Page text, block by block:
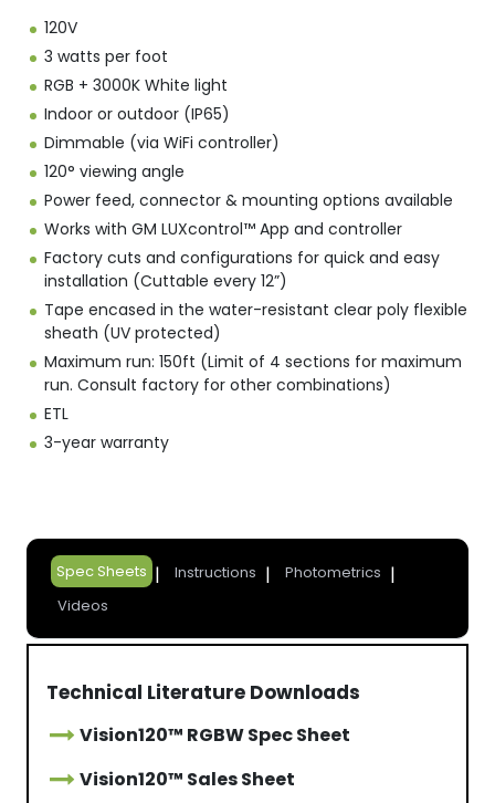
120V
3 watts per foot
RGB + 3000K White light
Indoor or outdoor (IP65)
Dimmable (via WiFi controller)
120° viewing angle
Power feed, connector & mounting options available
Works with GM LUXcontrol™ App and controller
Factory cuts and configurations for quick and easy
installation (Cuttable every 12”)
Tape encased in the water-resistant clear poly flexible
sheath (UV protected)
Maximum run: 150ft (Limit of 4 sections for maximum
run. Consult factory for other combinations)
ETL
3-year warranty
Spec Sheets Instructions
Photometrics
Videos
Technical Literature Downloads
Vision120™ RGBW Spec Sheet
Vision120™ Sales Sheet